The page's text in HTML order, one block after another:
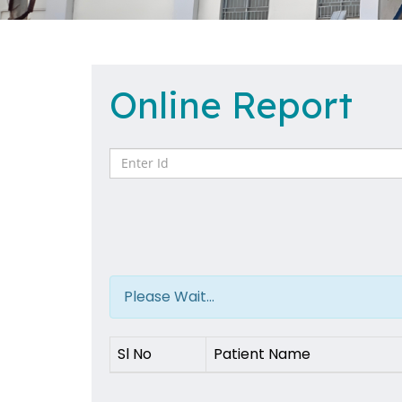
Online Report
Please Wait...
Sl No Patient Name